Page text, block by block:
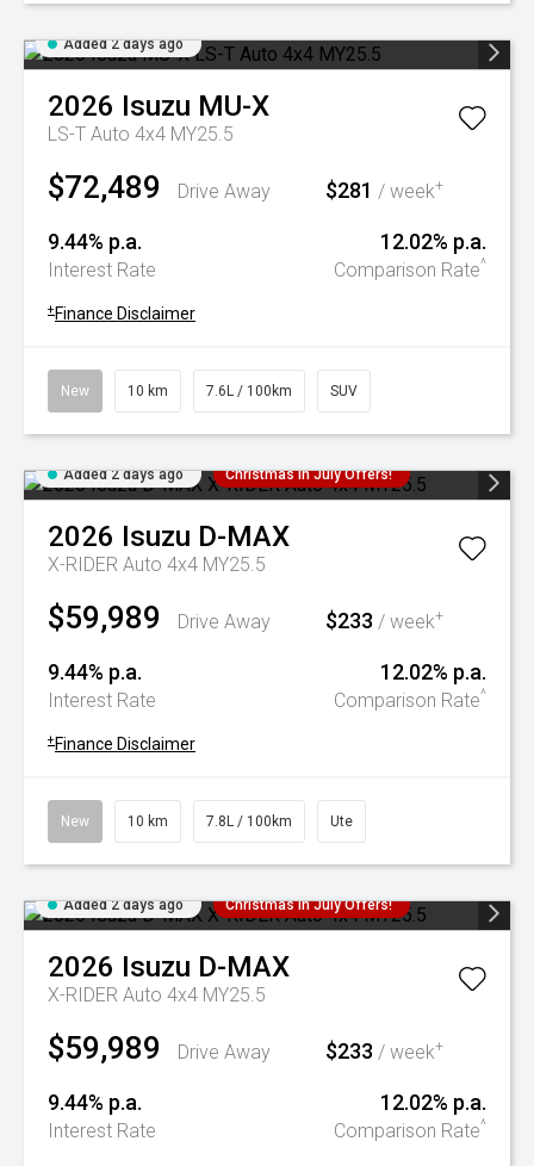
Added 2 days ago
2026 Isuzu MU-X
LS-T Auto 4x4 MY25.5
$72,489 Drive Away $281 / week+
9.44% p.a.
Interest Rate
12.02% p.a.
Comparison Rate^
+ Finance Disclaimer
New 10 km 7.6L / 100km SUV
Added 2 days ago Christmas In July Offers!
2026 Isuzu D-MAX
X-RIDER Auto 4x4 MY25.5
$59,989 Drive Away $233 / week+
9.44% p.a.
Interest Rate
12.02% p.a.
Comparison Rate^
+ Finance Disclaimer
New 10 km 7.8L / 100km Ute
Added 2 days ago Christmas In July Offers!
2026 Isuzu D-MAX
X-RIDER Auto 4x4 MY25.5
$59,989 Drive Away $233 / week+
9.44% p.a.
Interest Rate
12.02% p.a.
Comparison Rate^